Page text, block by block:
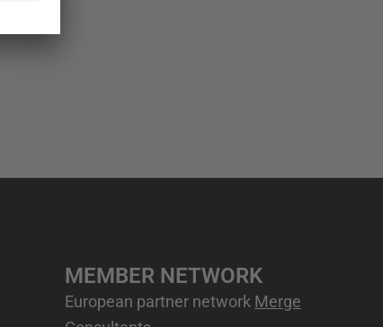
MEMBER NETWORK
European partner network Merge